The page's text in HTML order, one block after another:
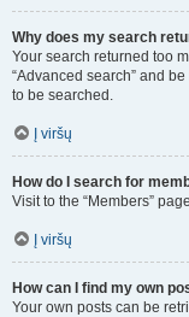
Why does my search
Your search returned too
“Advanced search” and
to be searched.
Į viršų
How do I search for
Visit to the “Members”
Į viršų
How can I find my own
Your own posts can be